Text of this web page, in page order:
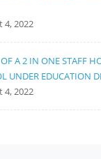
4, 2022
A 2 IN ONE STAFF
UNDER EDUCATION
4, 2022